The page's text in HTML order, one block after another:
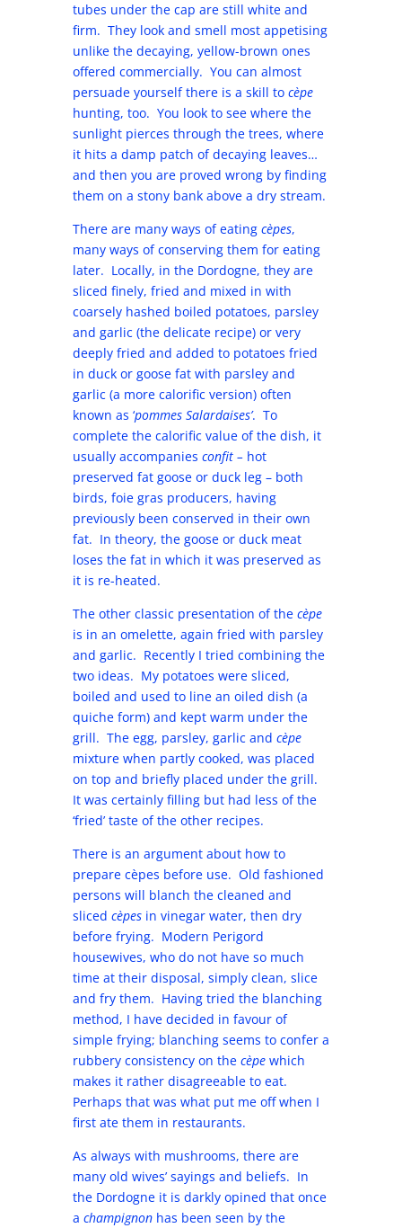
tubes under the cap are still white and
firm. They look and smell most appetising
unlike the decaying, yellow-brown ones
offered commercially. You can almost
persuade yourself there is a skill to cèpe
hunting, too. You look to see where the
sunlight pierces through the trees, where
it hits a damp patch of decaying leaves…
and then you are proved wrong by finding
them on a stony bank above a dry stream.
There are many ways of eating cèpes,
many ways of conserving them for eating
later. Locally, in the Dordogne, they are
sliced finely, fried and mixed in with
coarsely hashed boiled potatoes, parsley
and garlic (the delicate recipe) or very
deeply fried and added to potatoes fried
in duck or goose fat with parsley and
garlic (a more calorific version) often
known as ‘pommes Salardaises’. To
complete the calorific value of the dish, it
usually accompanies confit – hot
preserved fat goose or duck leg – both
birds, foie gras producers, having
previously been conserved in their own
fat. In theory, the goose or duck meat
loses the fat in which it was preserved as
it is re-heated.
The other classic presentation of the cèpe
is in an omelette, again fried with parsley
and garlic. Recently I tried combining the
two ideas. My potatoes were sliced,
boiled and used to line an oiled dish (a
quiche form) and kept warm under the
grill. The egg, parsley, garlic and cèpe
mixture when partly cooked, was placed
on top and briefly placed under the grill.
It was certainly filling but had less of the
‘fried’ taste of the other recipes.
There is an argument about how to
prepare cèpes before use. Old fashioned
persons will blanch the cleaned and
sliced cèpesin vinegar water, then dry
before frying. Modern Perigord
housewives, who do not have so much
time at their disposal, simply clean, slice
and fry them. Having tried the blanching
method, I have decided in favour of
simple frying; blanching seems to confer a
rubbery consistency on the cèpewhich
makes it rather disagreeable to eat.
Perhaps that was what put me off when I
first ate them in restaurants.
As always with mushrooms, there are
many old wives’ sayings and beliefs. In
the Dordogne it is darkly opined that once
a champignonhas been seen by the